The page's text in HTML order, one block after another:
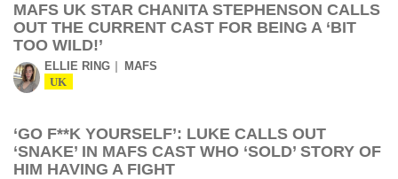
MAFS UK STAR CHANITA STEPHENSON CALLS
OUT THE CURRENT CAST FOR BEING A ‘BIT
TOO WILD!’
ELLIE RING MAFS
UK
‘GO F**K YOURSELF’: LUKE CALLS OUT
‘SNAKE’ IN MAFS CAST WHO ‘SOLD’ STORY OF
HIM HAVING A FIGHT